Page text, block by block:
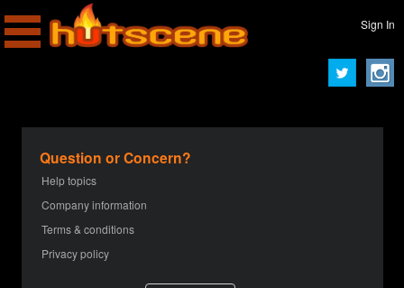
Sign In
Question or Concern?
Help topics
Company information
Terms & conditions
Privacy policy